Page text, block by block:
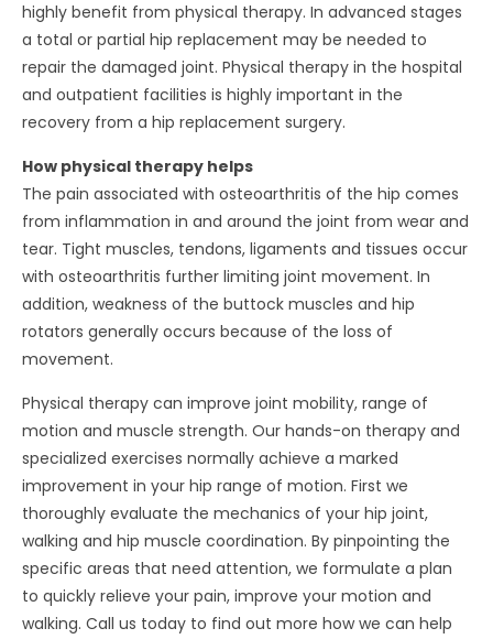
highly benefit from physical therapy. In advanced stages
a total or partial hip replacement may be needed to
repair the damaged joint. Physical therapy in the hospital
and outpatient facilities is highly important in the
recovery from a hip replacement surgery.
How physical therapy helps
The pain associated with osteoarthritis of the hip comes
from inflammation in and around the joint from wear and
tear. Tight muscles, tendons, ligaments and tissues occur
with osteoarthritis further limiting joint movement. In
addition, weakness of the buttock muscles and hip
rotators generally occurs because of the loss of
movement.
Physical therapy can improve joint mobility, range of
motion and muscle strength. Our hands-on therapy and
specialized exercises normally achieve a marked
improvement in your hip range of motion. First we
thoroughly evaluate the mechanics of your hip joint,
walking and hip muscle coordination. By pinpointing the
specific areas that need attention, we formulate a plan
to quickly relieve your pain, improve your motion and
walking. Call us today to find out more how we can help